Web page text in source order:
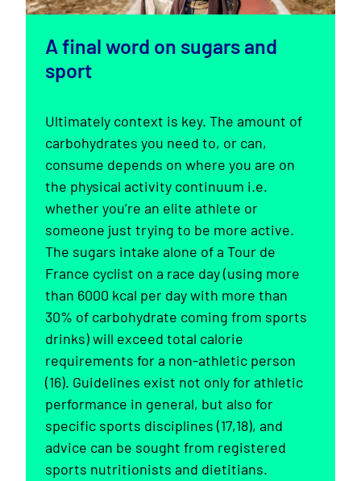
A final word on sugars and
sport
Ultimately context is key. The amount of
carbohydrates you need to, or can,
consume depends on where you are on
the physical activity continuum i.e.
whether you’re an elite athlete or
someone just trying to be more active.
The sugars intake alone of a Tour de
France cyclist on a race day (using more
than 6000 kcal per day with more than
30% of carbohydrate coming from sports
drinks) will exceed total calorie
requirements for a non-athletic person
(16). Guidelines exist not only for athletic
performance in general, but also for
specific sports disciplines (17,18), and
advice can be sought from registered
sports nutritionists and dietitians.